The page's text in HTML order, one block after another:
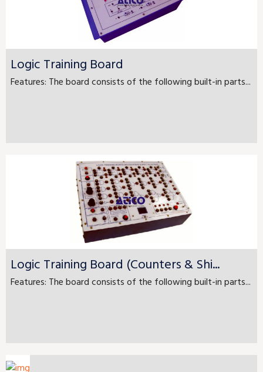
Logic Training Board
Features: The board consists of the following built-in parts...
Logic Training Board (Counters & Shi...
Features: The board consists of the following built-in parts...